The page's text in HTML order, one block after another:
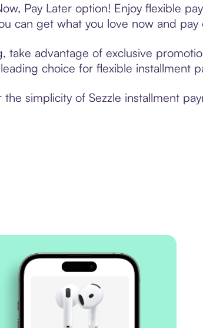
Pay Later option! Enjoy flexible
can get what you love now and pay
take advantage of exclusive
choice for flexible installment
simplicity of Sezzle installment